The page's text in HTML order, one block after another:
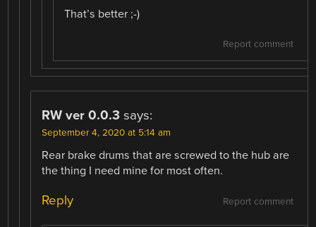
That’s better ;-)
Report comment
RW ver 0.0.3 says:
September 4, 2020 at 5:14 am
Rear brake drums that are screwed to the hub are
the thing I need mine for most often.
Report comment
Reply